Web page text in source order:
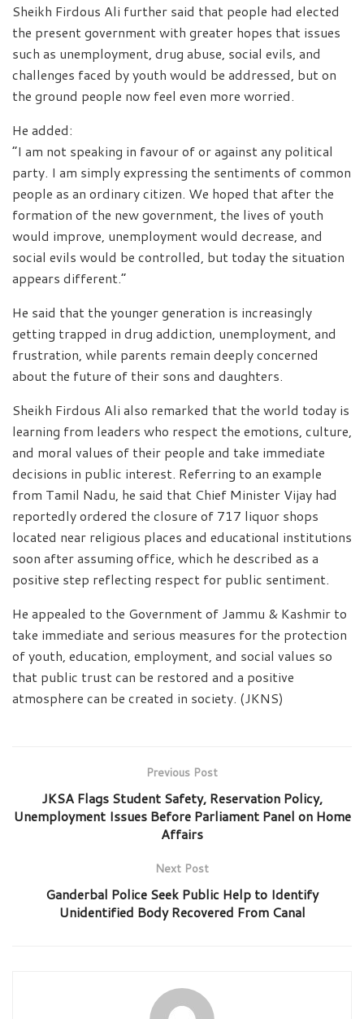
Sheikh Firdous Ali further said that people had elected
the present government with greater hopes that issues
such as unemployment, drug abuse, social evils, and
challenges faced by youth would be addressed, but on
the ground people now feel even more worried.
He added:
“I am not speaking in favour of or against any political
party. I am simply expressing the sentiments of common
people as an ordinary citizen. We hoped that after the
formation of the new government, the lives of youth
would improve, unemployment would decrease, and
social evils would be controlled, but today the situation
appears different.”
He said that the younger generation is increasingly
getting trapped in drug addiction, unemployment, and
frustration, while parents remain deeply concerned
about the future of their sons and daughters.
Sheikh Firdous Ali also remarked that the world today is
learning from leaders who respect the emotions, culture,
and moral values of their people and take immediate
decisions in public interest. Referring to an example
from Tamil Nadu, he said that Chief Minister Vijay had
reportedly ordered the closure of 717 liquor shops
located near religious places and educational institutions
soon after assuming office, which he described as a
positive step reflecting respect for public sentiment.
He appealed to the Government of Jammu & Kashmir to
take immediate and serious measures for the protection
of youth, education, employment, and social values so
that public trust can be restored and a positive
atmosphere can be created in society. (JKNS)
Previous Post
JKSA Flags Student Safety, Reservation Policy,
Unemployment Issues Before Parliament Panel on Home
Affairs
Next Post
Ganderbal Police Seek Public Help to Identify
Unidentified Body Recovered From Canal